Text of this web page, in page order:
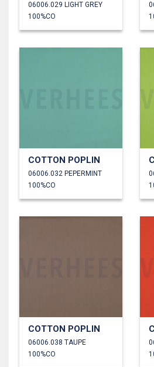
06006.029 LIGHT GREY
100%CO
COTTON POPLIN
06006.032 PEPERMINT
100%CO
COTTON POPLIN
06006.038 TAUPE
100%CO